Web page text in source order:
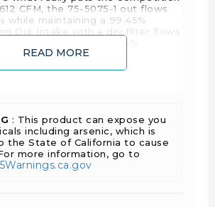
CFM, the 75-5075-1 out flows
while maintaining a 99.45%
Our Intake with a dry filter flows
READ MORE
: This product can expose you
including arsenic, which is
the State of California to cause
more information, go to